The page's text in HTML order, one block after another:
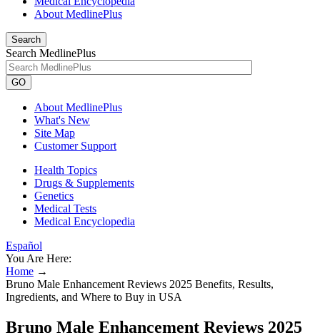
About MedlinePlus
Search
Search MedlinePlus
GO
About MedlinePlus
What's New
Site Map
Customer Support
Health Topics
Drugs & Supplements
Genetics
Medical Tests
Medical Encyclopedia
Español
You Are Here:
Home →
Bruno Male Enhancement Reviews 2025 Benefits, Results,
Ingredients, and Where to Buy in USA
Bruno Male Enhancement Reviews 2025